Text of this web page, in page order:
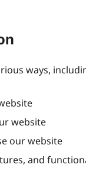
ways,
website
our website
and